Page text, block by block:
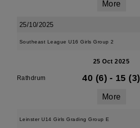
More
25/10/2025
Southeast League U16 Girls Group 2
25 Oct 2025
Rathdrum 40 (6) - 15 (3)
More
Leinster U14 Girls Grading Group E